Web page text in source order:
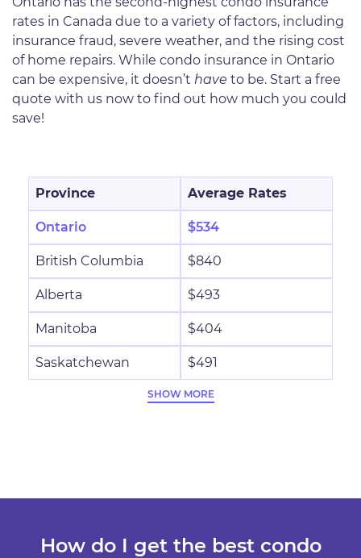
rates in Canada due to a variety of factors, including
insurance fraud, severe weather, and the rising cost
of home repairs. While condo insurance in Ontario
can be expensive, it doesn’t have to be. Start a free
quote with us now to find out how much you could
save!
Province Average Rates
Ontario $534
British Columbia $840
Alberta $493
Manitoba $404
Saskatchewan $491
SHOW MORE
How do I get the best condo